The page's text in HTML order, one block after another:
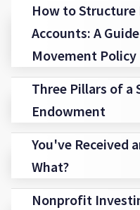
How to
Accounts: A
Movement Policy
Three Pillars of
Endowment
You've Received
What?
Nonprofit